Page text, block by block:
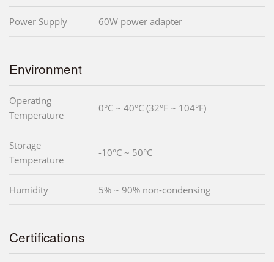
Power Supply 60W power adapter
Environment
Operating
Temperature
0°C ~ 40°C (32°F ~ 104°F)
Storage
Temperature
-10°C ~ 50°C
Humidity 5% ~ 90% non-condensing
Certifications